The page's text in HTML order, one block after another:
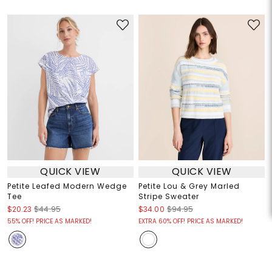
QUICK VIEW
Petite Leafed Modern Wedge
Tee
$20.23 $44.95
55% OFF! PRICE AS MARKED!
QUICK VIEW
Petite Lou & Grey Marled
Stripe Sweater
$34.00 $94.95
EXTRA 60% OFF! PRICE AS MARKED!